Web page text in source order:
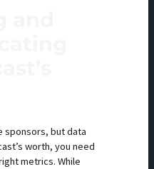
sponsors, but data
worth, you need
metrics. While